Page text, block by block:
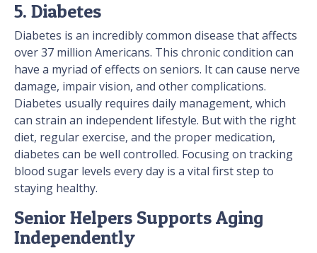
5. Diabetes
Diabetes is an incredibly common disease that affects
over 37 million Americans. This chronic condition can
have a myriad of effects on seniors. It can cause nerve
damage, impair vision, and other complications.
Diabetes usually requires daily management, which
can strain an independent lifestyle. But with the right
diet, regular exercise, and the proper medication,
diabetes can be well controlled. Focusing on tracking
blood sugar levels every day is a vital first step to
staying healthy.
Senior Helpers Supports Aging
Independently